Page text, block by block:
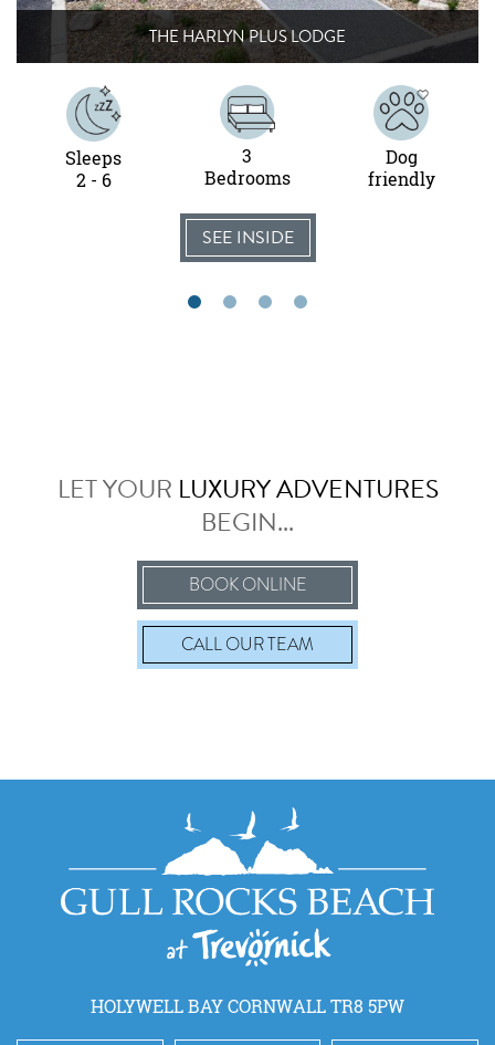
THE HARLYN PLUS LODGE
Sleeps
2 - 6
3
Bedrooms
Dog
friendly
SEE INSIDE
LET YOUR LUXURY ADVENTURES
BEGIN...
BOOK ONLINE
CALLOUR TEAM
HOLYWELL BAY CORNWALL TR8 5PW